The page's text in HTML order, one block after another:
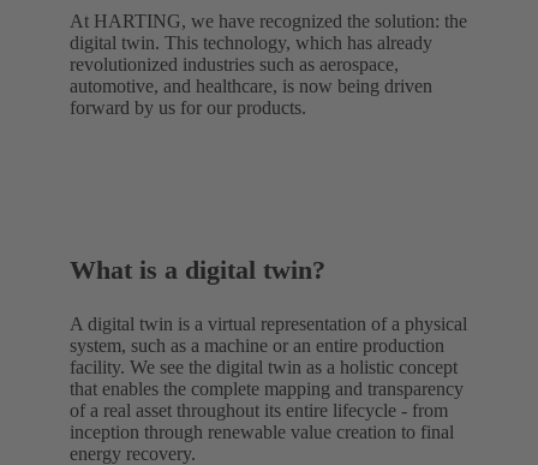
At HARTING, we have recognized the solution: the
digital twin. This technology, which has already
revolutionized industries such as aerospace,
automotive, and healthcare, is now being driven
forward by us for our products.
What is a digital twin?
A digital twin is a virtual representation of a physical
system, such as a machine or an entire production
facility. We see the digital twin as a holistic concept
that enables the complete mapping and transparency
of a real asset throughout its entire lifecycle - from
inception through renewable value creation to final
energy recovery.